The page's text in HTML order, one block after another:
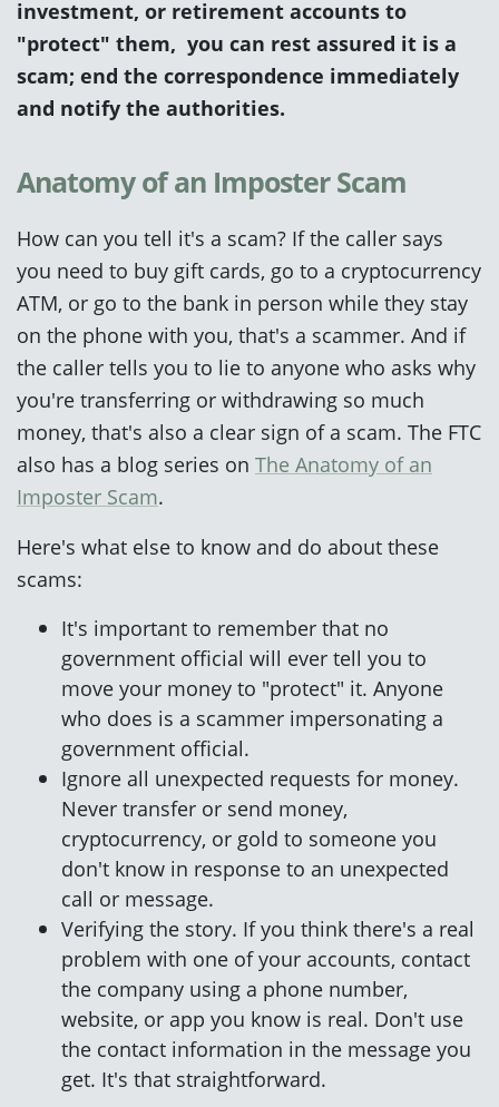
investment, or retirement accounts to
"protect" them, you can rest assured it is a
scam; end the correspondence immediately
and notify the authorities.
Anatomy of an Imposter Scam
How can you tell it's a scam? If the caller says
you need to buy gift cards, go to a cryptocurrency
ATM, or go to the bank in person while they stay
on the phone with you, that's a scammer. And if
the caller tells you to lie to anyone who asks why
you're transferring or withdrawing so much
money, that's also a clear sign of a scam. The FTC
also has a blog series on The Anatomy of an
Imposter Scam.
Here's what else to know and do about these
scams:
It's important to remember that no
government official will ever tell you to
move your money to "protect" it. Anyone
who does is a scammer impersonating a
government official.
Ignore all unexpected requests for money.
Never transfer or send money,
cryptocurrency, or gold to someone you
don't know in response to an unexpected
call or message.
Verifying the story. If you think there's a real
problem with one of your accounts, contact
the company using a phone number,
website, or app you know is real. Don't use
the contact information in the message you
get. It's that straightforward.